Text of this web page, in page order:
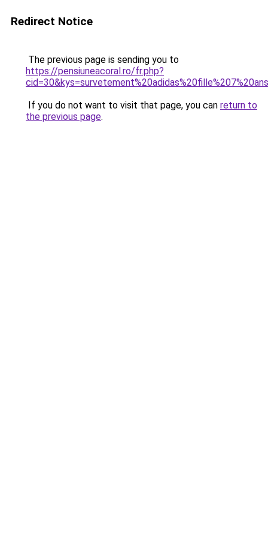
Redirect Notice
The previous page is sending you to
https://pensiuneacoral.ro/fr.php?
If you do not want to visit that page, you can return to
the previous page.